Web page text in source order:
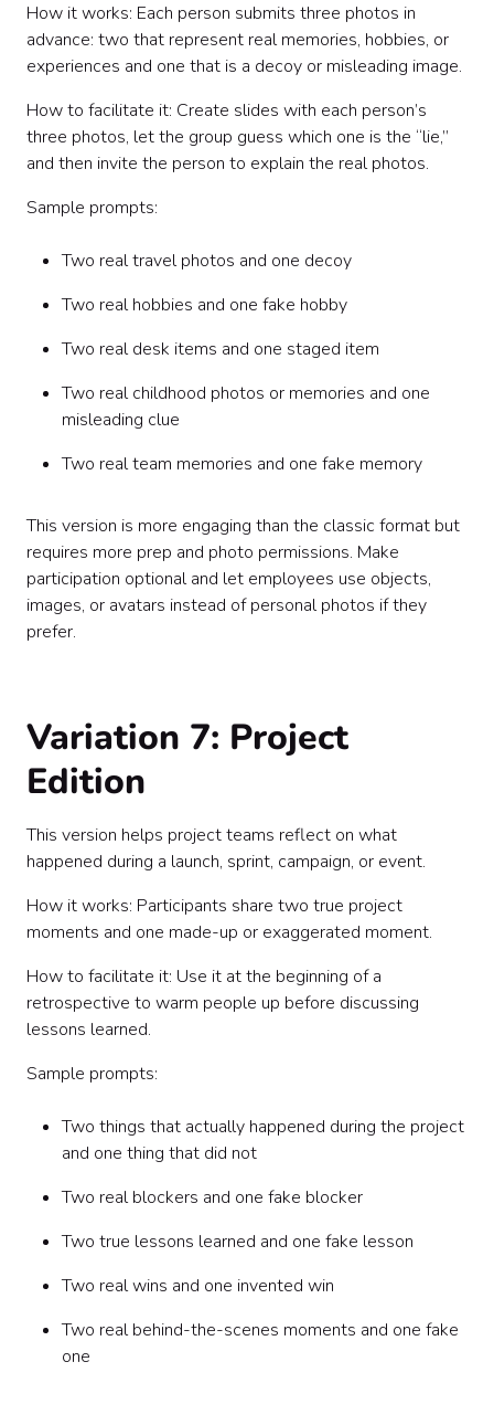
How it works: Each person submits three photos in
advance: two that represent real memories, hobbies, or
experiences and one that is a decoy or misleading image.
How to facilitate it: Create slides with each person’s
three photos, let the group guess which one is the “lie,”
and then invite the person to explain the real photos.
Sample prompts:
Two real travel photos and one decoy
Two real hobbies and one fake hobby
Two real desk items and one staged item
Two real childhood photos or memories and one
misleading clue
Two real team memories and one fake memory
This version is more engaging than the classic format but
requires more prep and photo permissions. Make
participation optional and let employees use objects,
images, or avatars instead of personal photos if they
prefer.
Variation 7: Project
Edition
This version helps project teams reflect on what
happened during a launch, sprint, campaign, or event.
How it works: Participants share two true project
moments and one made-up or exaggerated moment.
How to facilitate it: Use it at the beginning of a
retrospective to warm people up before discussing
lessons learned.
Sample prompts:
Two things that actually happened during the project
and one thing that did not
Two real blockers and one fake blocker
Two true lessons learned and one fake lesson
Two real wins and one invented win
Two real behind-the-scenes moments and one fake
one